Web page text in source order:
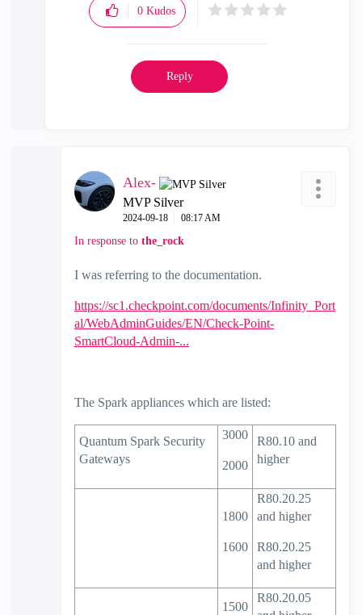
0 Kudos
Reply
Alex-
MVP Silver
‎2024-09-18 08:17 AM
In response to the_rock
I was referring to the documentation.
https://sc1.checkpoint.com/documents/Infinity_Port
al/WebAdminGuides/EN/Check-Point-
SmartCloud-Admin-...
The Spark appliances which are listed:
Quantum Spark Security
Gateways
3000
2000
R80.10 and
higher
1800
1600
R80.20.25
and higher
R80.20.25
and higher
1500
R80.20.05